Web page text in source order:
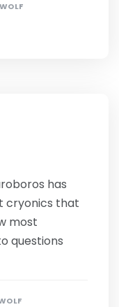
has
cryonics that
most
questions